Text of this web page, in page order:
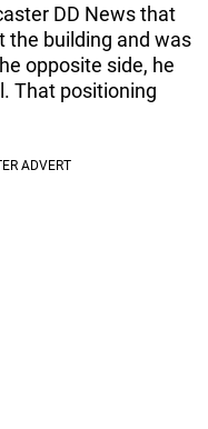
DD News that
the building and was
opposite side, he
That positioning